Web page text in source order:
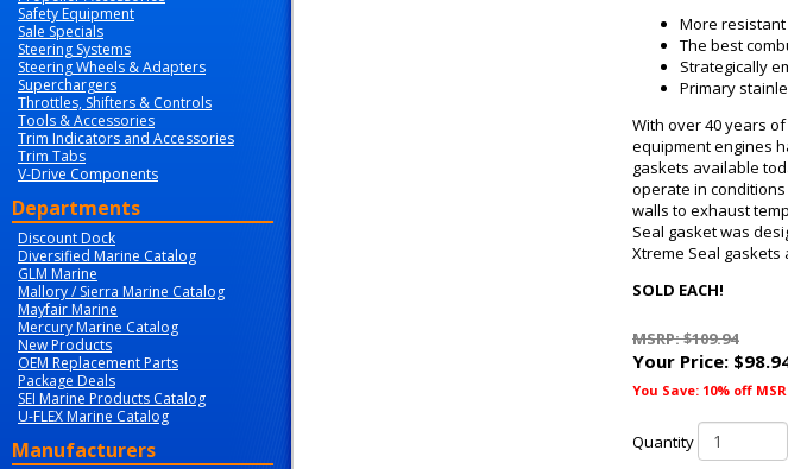
Safety Equipment
Sale Specials
Steering Systems
Steering Wheels & Adapters
Superchargers
Throttles, Shifters & Controls
Tools & Accessories
Trim Indicators and Accessories
Trim Tabs
V-Drive Components
Departments
Discount Dock
Diversified Marine Catalog
GLM Marine
Mallory / Sierra Marine Catalog
Mayfair Marine
Mercury Marine Catalog
New Products
OEM Replacement Parts
Package Deals
SEI Marine Products Catalog
U-FLEX Marine Catalog
Manufacturers
More
The best
Strategically
Primary
With over 40 years
equipment engines
gaskets available
operate in
walls to exhaust
Seal gasket was
Xtreme Seal
SOLD EACH!
MSRP: $109.94
Your Price:
You Save: 10% off
Quantity